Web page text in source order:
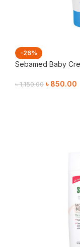
-26%
Sebamed Baby
৳1,150.00 ৳ 850.00